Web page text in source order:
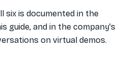
six is documented in the
guide, and in the company's
on virtual demos.